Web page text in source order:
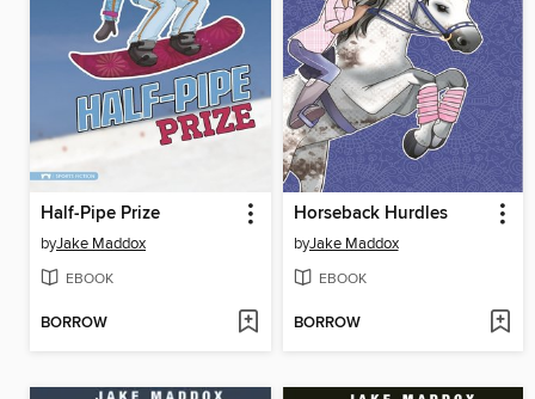
Half-Pipe Prize
byJake Maddox
EBOOK
BORROW
Horseback Hurdles
byJake Maddox
EBOOK
BORROW